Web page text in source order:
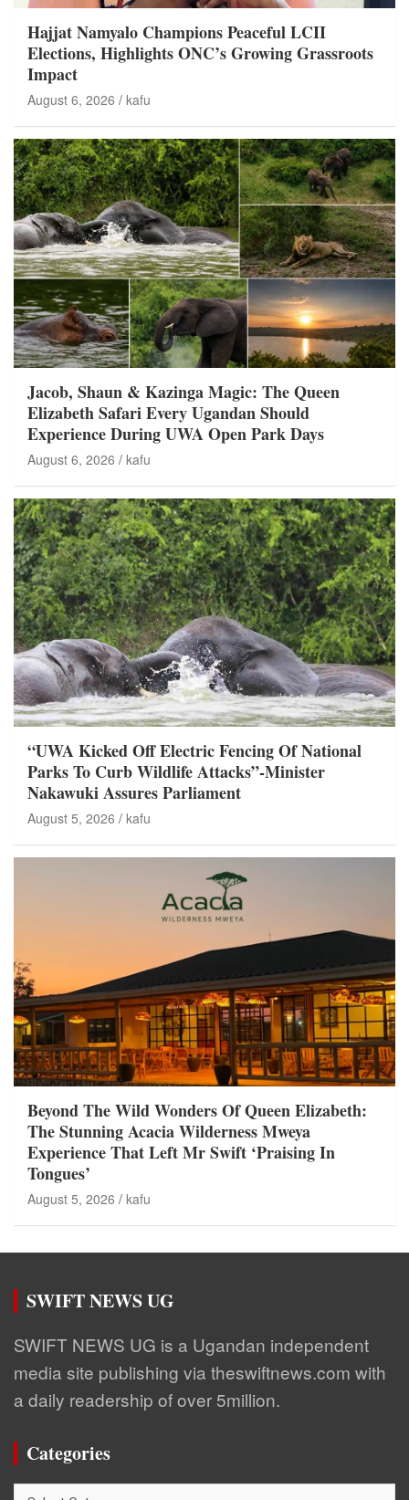
Hajjat Namyalo Champions Peaceful LCII
Elections, Highlights ONC’s Growing Grassroots
Impact
August 6, 2026 kafu
Jacob, Shaun & Kazinga Magic: The Queen
Elizabeth Safari Every Ugandan Should
Experience During UWA Open Park Days
August 6, 2026 kafu
“UWA Kicked Off Electric Fencing Of National
Parks To Curb Wildlife Attacks”-Minister
Nakawuki Assures Parliament
August 5, 2026 kafu
Beyond The Wild Wonders Of Queen Elizabeth:
The Stunning Acacia Wilderness Mweya
Experience That Left Mr Swift ‘Praising In
Tongues’
August 5, 2026 kafu
SWIFT NEWS UG
SWIFT NEWS UG is a Ugandan independent
media site publishing via theswiftnews.com with
a daily readership of over 5million.
Categories